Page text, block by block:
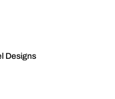
Designs